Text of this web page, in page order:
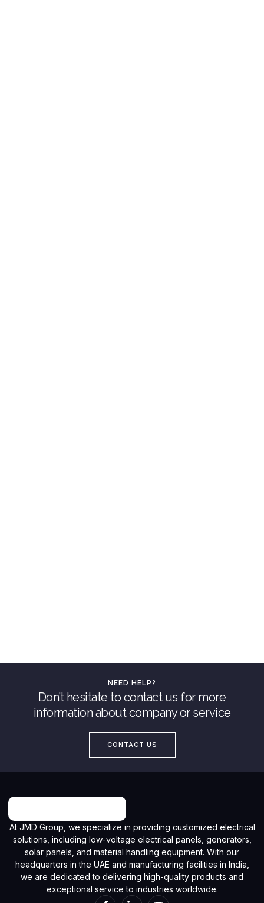
NEED HELP?
Don’t hesitate to contact us for more
information about company or service
CONTACT US
At JMD Group, we specialize in providing customized electrical
solutions, including low-voltage electrical panels, generators,
solar panels, and material handling equipment. With our
headquarters in the UAE and manufacturing facilities in India,
we are dedicated to delivering high-quality products and
exceptional service to industries worldwide.